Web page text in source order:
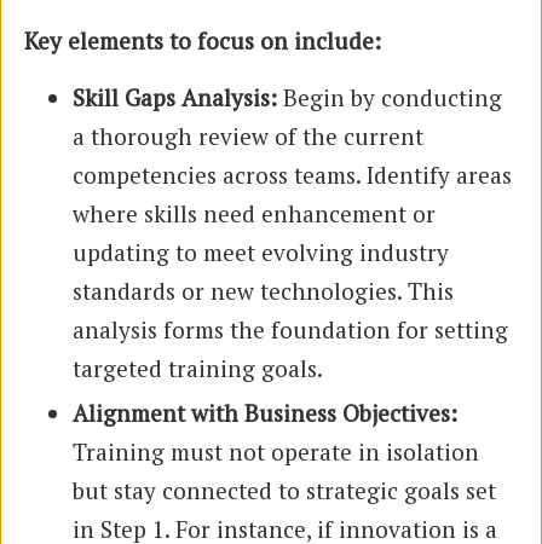
Key elements to focus on include:
Skill Gaps Analysis: Begin by conducting
a thorough review of the current
competencies across teams. Identify areas
where skills need enhancement or
updating to meet evolving industry
standards or new technologies. This
analysis forms the foundation for setting
targeted training goals.
Alignment with Business Objectives:
Training must not operate in isolation
but stay connected to strategic goals set
in Step 1. For instance, if innovation is a